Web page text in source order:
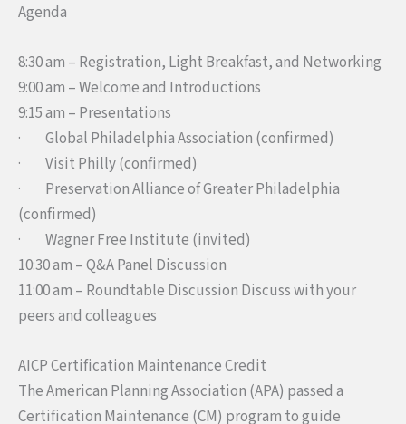
Agenda
8:30 am – Registration, Light Breakfast, and Networking
9:00 am – Welcome and Introductions
9:15 am – Presentations
· Global Philadelphia Association (confirmed)
· Visit Philly (confirmed)
· Preservation Alliance of Greater Philadelphia
(confirmed)
· Wagner Free Institute (invited)
10:30 am – Q&A Panel Discussion
11:00 am – Roundtable Discussion Discuss with your
peers and colleagues
AICP Certification Maintenance Credit
The American Planning Association (APA) passed a
Certification Maintenance (CM) program to guide